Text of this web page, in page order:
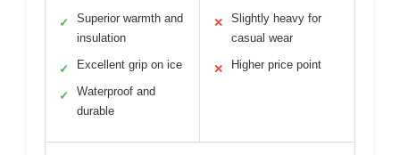
✓
Superior warmth and
insulation
✓ Excellent grip on ice
✓
Waterproof and
durable
✕
Slightly heavy for
casual wear
✕ Higher price point